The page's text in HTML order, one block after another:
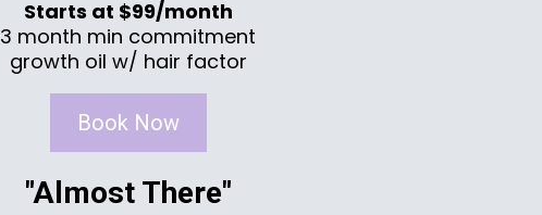
Starts at $99/month
3 month min commitment
growth oil w/ hair factor
Book Now
"Almost There"